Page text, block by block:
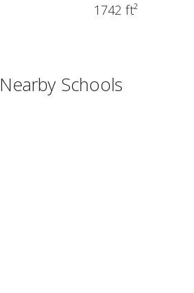
1742 ft²
Nearby Schools